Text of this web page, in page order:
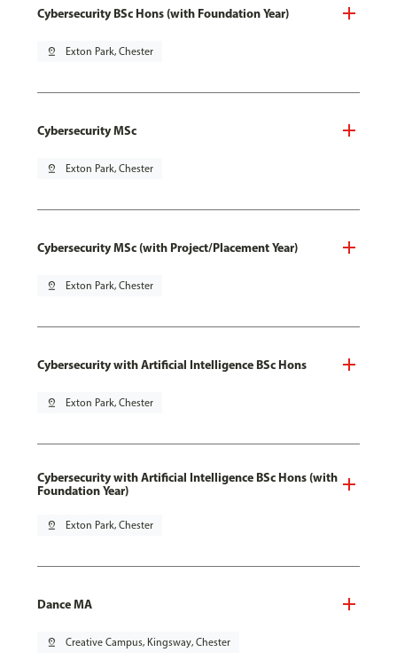
Cybersecurity BSc Hons (with Foundation Year)
pin_drop Exton Park, Chester
Cybersecurity MSc
pin_drop Exton Park, Chester
Cybersecurity MSc (with Project/Placement Year)
pin_drop Exton Park, Chester
Cybersecurity with Artificial Intelligence BSc Hons
pin_drop Exton Park, Chester
Cybersecurity with Artificial Intelligence BSc Hons (with
Foundation Year)
pin_drop Exton Park, Chester
Dance MA
pin_drop Creative Campus, Kingsway, Chester